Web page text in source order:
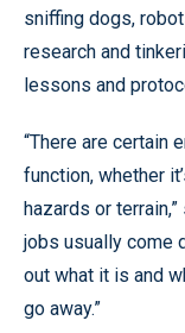
sniffing dogs,
research and
lessons and
“There are certain
function, whether
hazards or
jobs usually come
out what it is and
go away.”